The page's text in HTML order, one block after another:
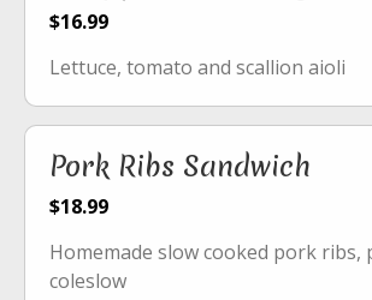
$16.99
Lettuce, tomato and scallion aioli
Pork Ribs Sandwich
$18.99
Homemade slow cooked pork ribs,
coleslow